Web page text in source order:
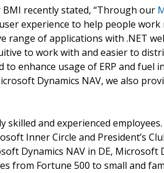
recently stated, “Through our
experience to help people
range of applications with .NET
to work with and easier to
to enhance usage of ERP and
Dynamics NAV, we also
skilled and experienced
Inner Circle and President’s
Dynamics NAV in DE, Microsoft
from Fortune 500 to small and